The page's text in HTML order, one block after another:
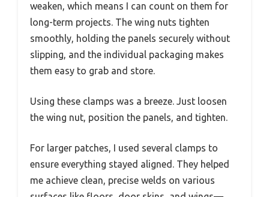
weaken, which means I can count on them for
long-term projects. The wing nuts tighten
smoothly, holding the panels securely without
slipping, and the individual packaging makes
them easy to grab and store.
Using these clamps was a breeze. Just loosen
the wing nut, position the panels, and tighten.
For larger patches, I used several clamps to
ensure everything stayed aligned. They helped
me achieve clean, precise welds on various